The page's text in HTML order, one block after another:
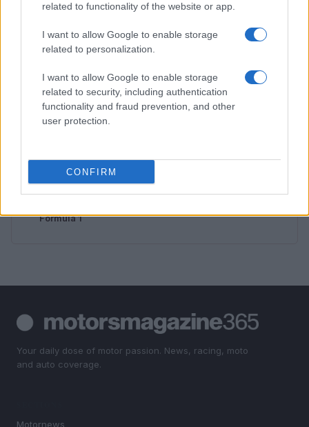
related to functionality of the website or app.
I want to allow Google to enable storage
related to personalization.
I want to allow Google to enable storage
related to security, including authentication
functionality and fraud prevention, and other
user protection.
CONFIRM
Valencia MotoGP 2025: Highlights of Top Performers
Excitement builds for the Qatar MotoGP as
championship dynamics shift
How to Calculate and Interpret the F1 Score in
4
Exploring Career Opportunities in Automotive Service
Technology: Your Path to Success
Formula 1
Your daily dose of motor passion. News, racing, moto
and auto coverage.
Motornews